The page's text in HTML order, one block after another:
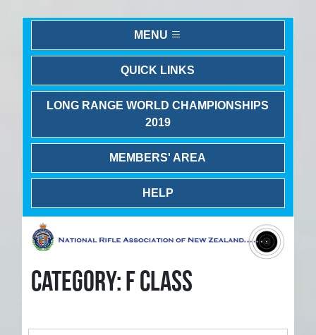
MENU
QUICK LINKS
LONG RANGE WORLD CHAMPIONSHIPS
2019
MEMBERS' AREA
HELP
CATEGORY: F CLASS